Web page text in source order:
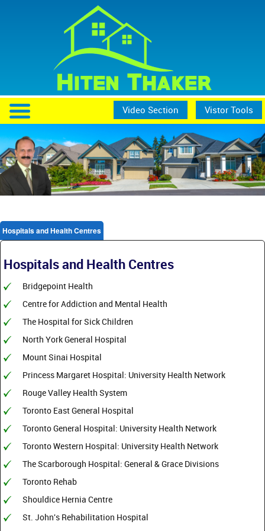
Video Section Vistor Tools
Hospitals and Health Centres
Hospitals and Health Centres
Bridgepoint Health
Centre for Addiction and Mental Health
The Hospital for Sick Children
North York General Hospital
Mount Sinai Hospital
Princess Margaret Hospital: University Health Network
Rouge Valley Health System
Toronto East General Hospital
Toronto General Hospital: University Health Network
Toronto Western Hospital: University Health Network
The Scarborough Hospital: General & Grace Divisions
Toronto Rehab
Shouldice Hernia Centre
St. John's Rehabilitation Hospital